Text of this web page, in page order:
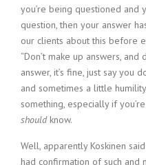
you’re being questioned and
question, then your answer
our clients about this before
“Don’t make up answers,
answer, it’s fine, just say you
and sometimes a little
something, especially if
shouldknow.
Well, apparently Koskinen
had confirmation of such and